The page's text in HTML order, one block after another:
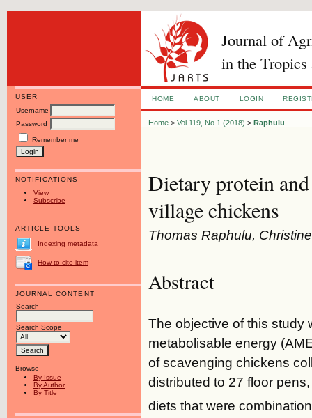
Journal of
in the Tropics
USER
Username
Password
Remember me
NOTIFICATIONS
View
Subscribe
ARTICLE TOOLS
Indexing metadata
How to cite item
JOURNAL CONTENT
Search
Search Scope
Browse
By Issue
By Author
By Title
HOME ABOUT LOGIN
Home >Vol 119, No 1 (2018) > Raphulu
Dietary protein
village chickens
Thomas Raphulu,
Abstract
The objective of this study
metabolisable energy
of scavenging chickens
distributed to 27 floor
diets that were